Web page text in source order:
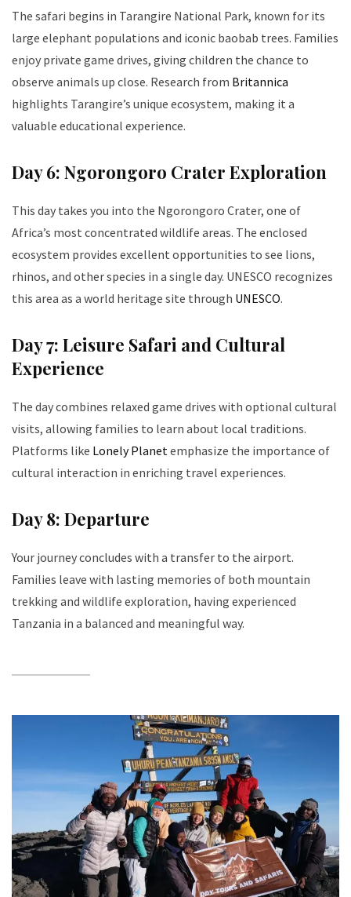
The safari begins in Tarangire National Park, known for its
large elephant populations and iconic baobab trees. Families
enjoy private game drives, giving children the chance to
observe animals up close. Research from Britannica
highlights Tarangire’s unique ecosystem, making it a
valuable educational experience.
Day 6: Ngorongoro Crater Exploration
This day takes you into the Ngorongoro Crater, one of
Africa’s most concentrated wildlife areas. The enclosed
ecosystem provides excellent opportunities to see lions,
rhinos, and other species in a single day. UNESCO recognizes
this area as a world heritage site through UNESCO.
Day 7: Leisure Safari and Cultural
Experience
The day combines relaxed game drives with optional cultural
visits, allowing families to learn about local traditions.
Platforms like Lonely Planet emphasize the importance of
cultural interaction in enriching travel experiences.
Day 8: Departure
Your journey concludes with a transfer to the airport.
Families leave with lasting memories of both mountain
trekking and wildlife exploration, having experienced
Tanzania in a balanced and meaningful way.